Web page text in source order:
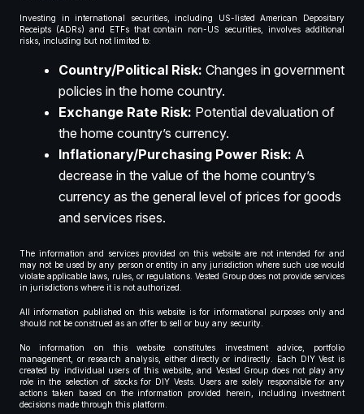
Investing in international securities, including US-listed American Depositary
Receipts (ADRs) and ETFs that contain non-US securities, involves additional
risks, including but not limited to:
Country/Political Risk: Changes in government
policies in the home country.
Exchange Rate Risk: Potential devaluation of
the home country’s currency.
Inflationary/Purchasing Power Risk: A
decrease in the value of the home country’s
currency as the general level of prices for goods
and services rises.
The information and services provided on this website are not intended for and
may not be used by any person or entity in any jurisdiction where such use would
violate applicable laws, rules, or regulations. Vested Group does not provide services
in jurisdictions where it is not authorized.
All information published on this website is for informational purposes only and
should not be construed as an offer to sell or buy any security.
No information on this website constitutes investment advice, portfolio
management, or research analysis, either directly or indirectly. Each DIY Vest is
created by individual users of this website, and Vested Group does not play any
role in the selection of stocks for DIY Vests. Users are solely responsible for any
actions taken based on the information provided herein, including investment
decisions made through this platform.